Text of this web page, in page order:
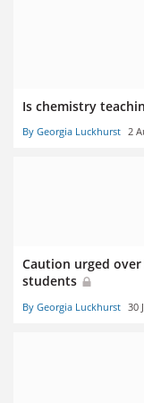
Is chemistry
By Georgia Luckhurst 2
Caution urged
students
By Georgia Luckhurst 30